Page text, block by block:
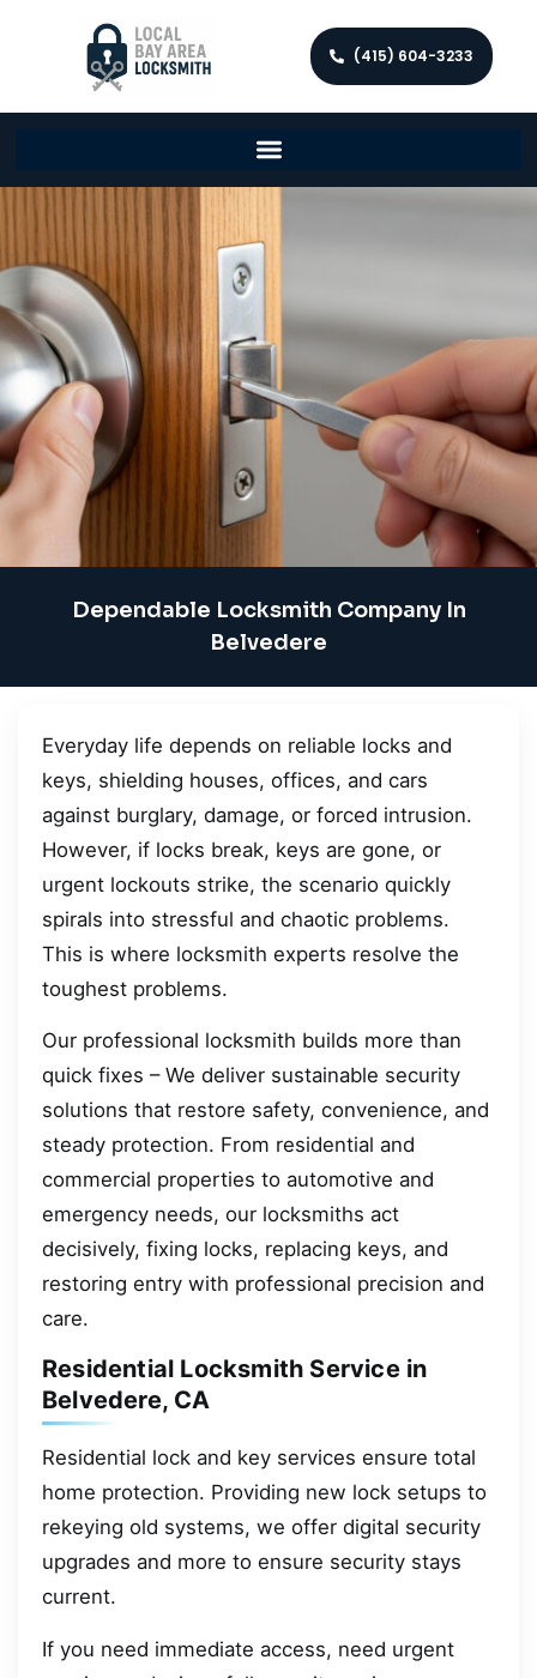
(415) 604-3233
Dependable Locksmith Company In
Belvedere
Everyday life depends on reliable locks and
keys, shielding houses, offices, and cars
against burglary, damage, or forced intrusion.
However, if locks break, keys are gone, or
urgent lockouts strike, the scenario quickly
spirals into stressful and chaotic problems.
This is where locksmith experts resolve the
toughest problems.
Our professional locksmith builds more than
quick fixes – We deliver sustainable security
solutions that restore safety, convenience, and
steady protection. From residential and
commercial properties to automotive and
emergency needs, our locksmiths act
decisively, fixing locks, replacing keys, and
restoring entry with professional precision and
care.
Residential Locksmith Service in
Belvedere, CA
Residential lock and key services ensure total
home protection. Providing new lock setups to
rekeying old systems, we offer digital security
upgrades and more to ensure security stays
current.
If you need immediate access, need urgent